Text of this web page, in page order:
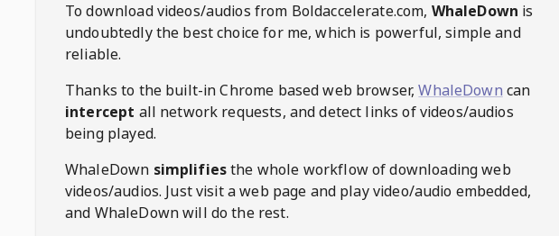
To download videos/audios from Boldaccelerate.com, WhaleDown is
undoubtedly the best choice for me, which is powerful, simple and
reliable.
Thanks to the built-in Chrome based web browser, WhaleDown can
intercept all network requests, and detect links of videos/audios
being played.
WhaleDown simplifiesthe whole workflow of downloading web
videos/audios. Just visit a web page and play video/audio embedded,
and WhaleDown will do the rest.